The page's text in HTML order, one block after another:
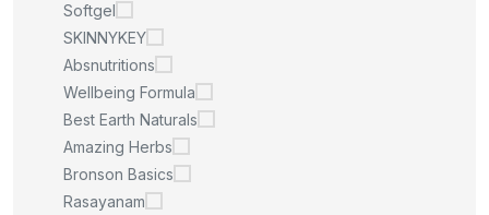
Softgel
SKINNYKEY
Absnutritions
Wellbeing Formula
Best Earth Naturals
Amazing Herbs
Bronson Basics
Rasayanam